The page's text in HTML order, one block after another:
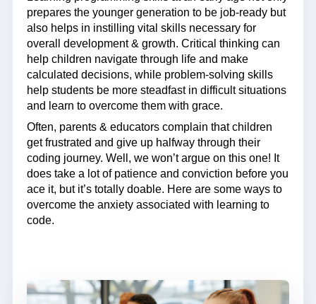
prepares the younger generation to be job-ready but
also helps in instilling vital skills necessary for
overall development & growth. Critical thinking can
help children navigate through life and make
calculated decisions, while problem-solving skills
help students be more steadfast in difficult situations
and learn to overcome them with grace.
Often, parents & educators complain that children
get frustrated and give up halfway through their
coding journey. Well, we won’t argue on this one! It
does take a lot of patience and conviction before you
ace it, but it’s totally doable. Here are some ways to
overcome the anxiety associated with learning to
code.